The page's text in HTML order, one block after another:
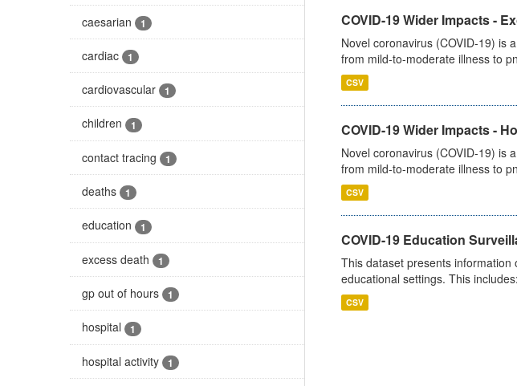
caesarian 1
cardiac 1
cardiovascular 1
children 1
contact tracing 1
deaths 1
education 1
excess death 1
gp out of hours 1
hospital 1
hospital activity 1
COVID-19 Wider Impacts -
Novel coronavirus (COVID-19) is
from mild-to-moderate illness to
CSV
COVID-19 Wider Impacts -
Novel coronavirus (COVID-19) is
from mild-to-moderate illness to
CSV
COVID-19 Education
This dataset presents information
educational settings. This
CSV